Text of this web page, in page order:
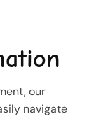
our
navigate